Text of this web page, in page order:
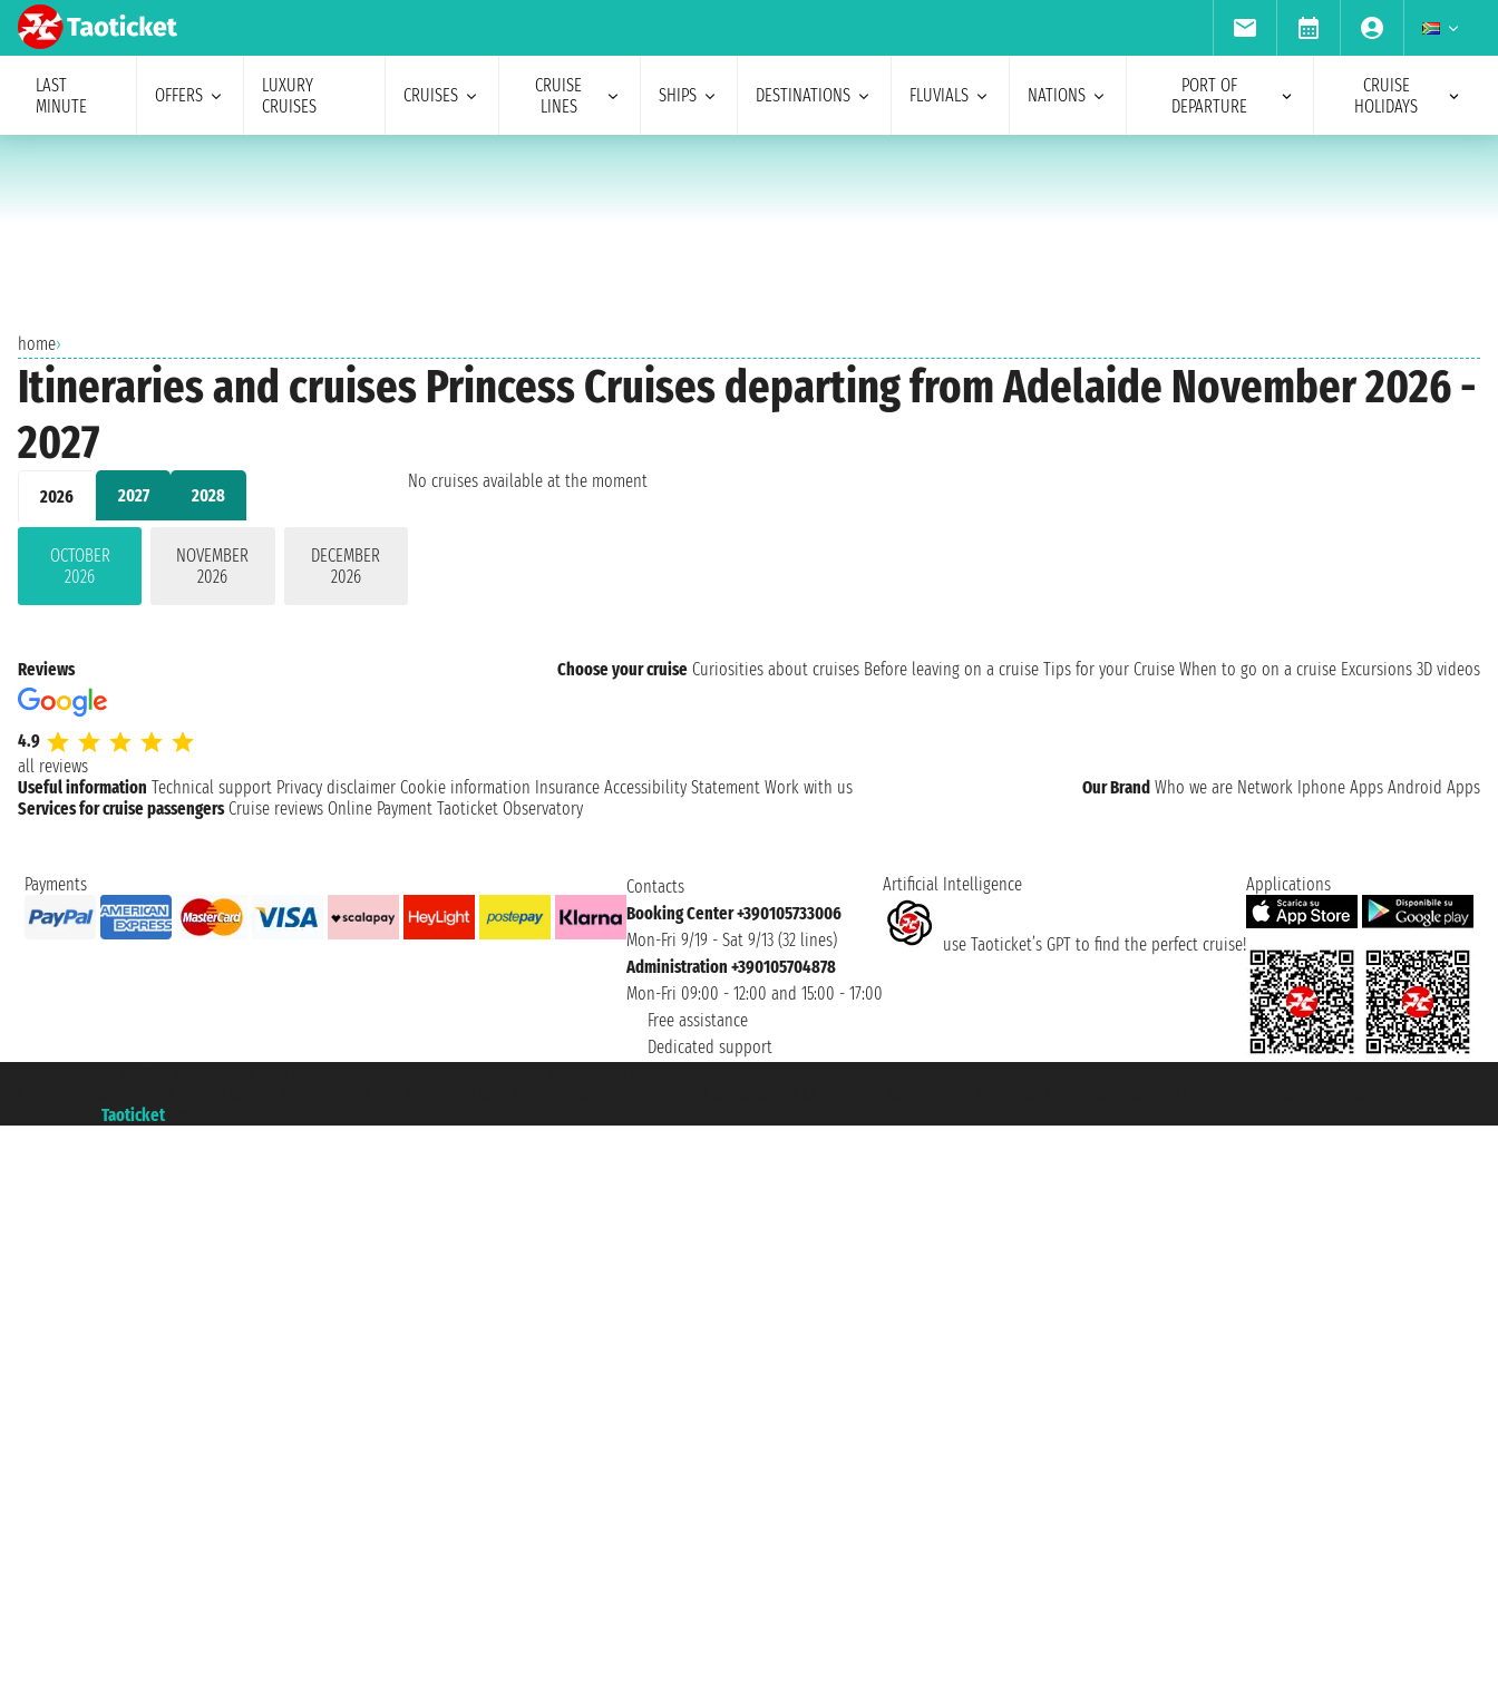
LAST
MINUTE
OFFERS
LUXURY
CRUISES
CRUISES
CRUISE
LINES
SHIPS DESTINATIONS FLUVIALS NATIONS
PORT OF
DEPARTURE
CRUISE
HOLIDAYS
home›
Itineraries and cruises Princess Cruises departing from Adelaide November 2026 -
2027
2026 2027 2028
OCTOBER
2026
NOVEMBER
2026
DECEMBER
2026
No cruises available at the moment
Reviews
4.9
all reviews
Choose your cruise Curiosities about cruises Before leaving on a cruise Tips for your Cruise When to go on a cruise Excursions 3D videos
Useful information Technical support Privacy disclaimer Cookie information Insurance Accessibility Statement Work with us Our Brand Who we are Network Iphone Apps Android Apps
Services for cruise passengers Cruise reviews Online Payment Taoticket Observatory
Payments
Contacts
Booking Center +390105733006
Mon-Fri 9/19 - Sat 9/13 (32 lines)
Administration +390105704878
Mon-Fri 09:00 - 12:00 and 15:00 - 17:00
Free assistance
Dedicated support
Artificial Intelligence
use Taoticket’s GPT to find the perfect cruise!
Applications
Taoticket